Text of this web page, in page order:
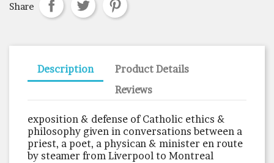
Share
Description
Product Details
Reviews
exposition & defense of Catholic ethics &
philosophy given in conversations between a
priest, a poet, a physican & minister en route
by steamer from Liverpool to Montreal